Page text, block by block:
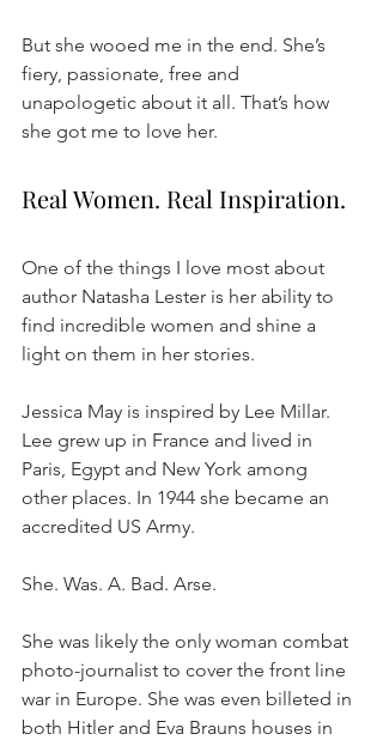
But she wooed me in the end. She’s
fiery, passionate, free and
unapologetic about it all. That’s how
she got me to love her.
Real Women. Real Inspiration.
One of the things I love most about
author Natasha Lester is her ability to
find incredible women and shine a
light on them in her stories.
Jessica May is inspired by Lee Millar.
Lee grew up in France and lived in
Paris, Egypt and New York among
other places. In 1944 she became an
accredited US Army.
She. Was. A. Bad. Arse.
She was likely the only woman combat
photo-journalist to cover the front line
war in Europe. She was even billeted in
both Hitler and Eva Brauns houses in